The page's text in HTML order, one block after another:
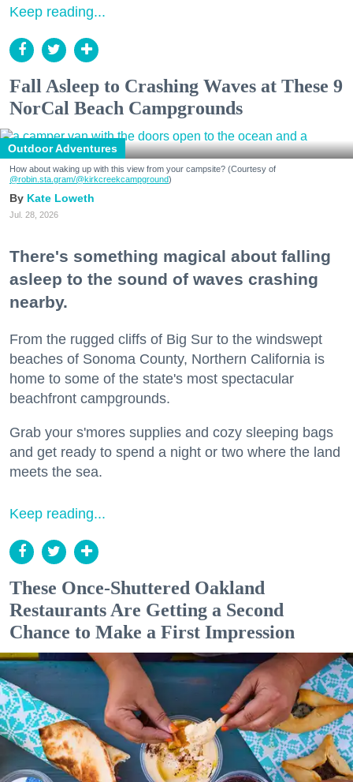
Keep reading...
Fall Asleep to Crashing Waves at These 9
NorCal Beach Campgrounds
Outdoor Adventures
How about waking up with this view from your campsite? (Courtesy of
@robin.sta.gram/@kirkcreekcampground)
Kate Loweth
Jul. 28, 2026
There's something magical about falling
asleep to the sound of waves crashing
nearby.
From the rugged cliffs of Big Sur to the windswept
beaches of Sonoma County, Northern California is
home to some of the state's most spectacular
beachfront campgrounds.
Grab your s'mores supplies and cozy sleeping bags
and get ready to spend a night or two where the land
meets the sea.
Keep reading...
These Once-Shuttered Oakland
Restaurants Are Getting a Second
Chance to Make a First Impression